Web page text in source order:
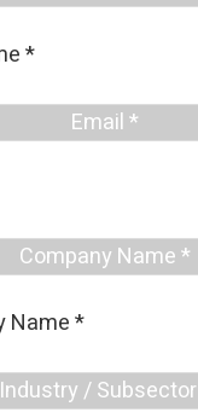
Email*
Company Name*
Industry / Subsector